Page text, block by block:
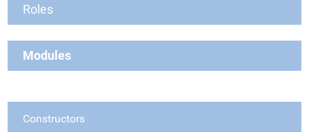
Roles
Modules
Constructors